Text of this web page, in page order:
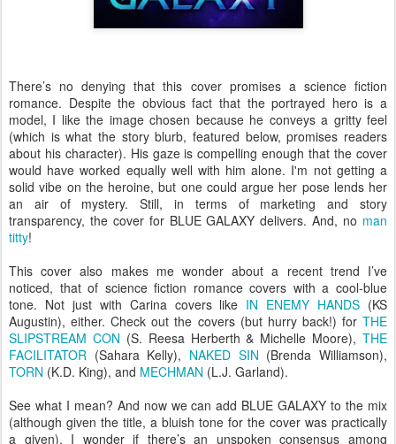
There’s no denying that this cover promises a science fiction
romance. Despite the obvious fact that the portrayed hero is a
model, I like the image chosen because he conveys a gritty feel
(which is what the story blurb, featured below, promises readers
about his character). His gaze is compelling enough that the cover
would have worked equally well with him alone. I'm not getting a
solid vibe on the heroine, but one could argue her pose lends her
an air of mystery. Still, in terms of marketing and story
transparency, the cover for BLUE GALAXY delivers. And, no man
titty!
This cover also makes me wonder about a recent trend I’ve
noticed, that of science fiction romance covers with a cool-blue
tone. Not just with Carina covers like IN ENEMY HANDS (KS
Augustin), either. Check out the covers (but hurry back!) for THE
SLIPSTREAM CON (S. Reesa Herberth & Michelle Moore), THE
FACILITATOR (Sahara Kelly), NAKED SIN (Brenda Williamson),
TORN (K.D. King), and MECHMAN (L.J. Garland).
See what I mean? And now we can add BLUE GALAXY to the mix
(although given the title, a bluish tone for the cover was practically
a given). I wonder if there’s an unspoken consensus among